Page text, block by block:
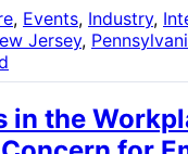
, Events, Industry,
Jersey,
in the